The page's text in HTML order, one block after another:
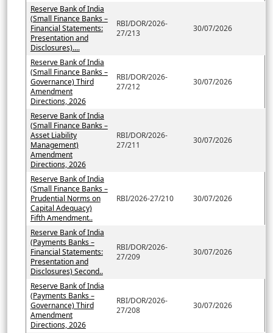
Reserve Bank of India
(Small Finance Banks –
Financial Statements:
Presentation and
Disclosures)....
RBI/DOR/2026-
27/213
30/07/2026
Reserve Bank of India
(Small Finance Banks –
Governance) Third
Amendment
Directions, 2026
RBI/DOR/2026-
27/212
30/07/2026
Reserve Bank of India
(Small Finance Banks –
Asset Liability
Management)
Amendment
Directions, 2026
RBI/DOR/2026-
27/211
30/07/2026
Reserve Bank of India
(Small Finance Banks –
Prudential Norms on
Capital Adequacy)
Fifth Amendment..
RBI/2026-27/210 30/07/2026
Reserve Bank of India
(Payments Banks –
Financial Statements:
Presentation and
Disclosures) Second..
RBI/DOR/2026-
27/209
30/07/2026
Reserve Bank of India
(Payments Banks –
Governance) Third
Amendment
Directions, 2026
RBI/DOR/2026-
27/208
30/07/2026